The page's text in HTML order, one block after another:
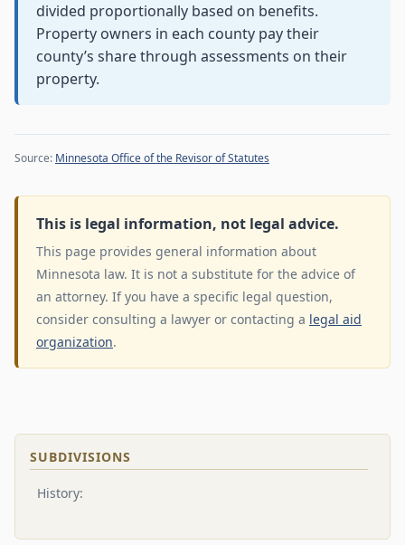
divided proportionally based on benefits.
Property owners in each county pay their
county’s share through assessments on their
property.
Source: Minnesota Office of the Revisor of Statutes
This is legal information, not legal advice.
This page provides general information about
Minnesota law. It is not a substitute for the advice of
an attorney. If you have a specific legal question,
consider consulting a lawyer or contacting a legal aid
organization.
SUBDIVISIONS
History: